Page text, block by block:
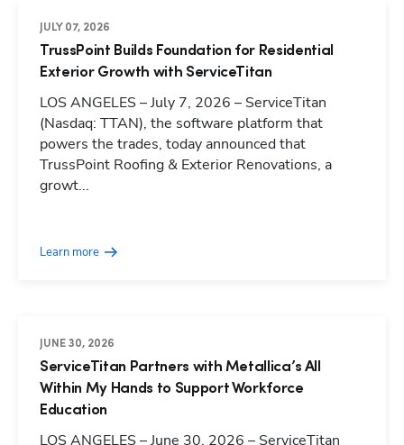
JULY 07, 2026
TrussPoint Builds Foundation for Residential
Exterior Growth with ServiceTitan
LOS ANGELES – July 7, 2026 – ServiceTitan
(Nasdaq: TTAN), the software platform that
powers the trades, today announced that
TrussPoint Roofing & Exterior Renovations, a
growt...
Learn more
JUNE 30, 2026
ServiceTitan Partners with Metallica’s All
Within My Hands to Support Workforce
Education
LOS ANGELES – June 30, 2026 – ServiceTitan